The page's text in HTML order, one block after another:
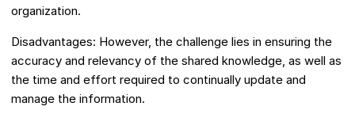
organization.
Disadvantages: However, the challenge lies in ensuring the
accuracy and relevancy of the shared knowledge, as well as
the time and effort required to continually update and
manage the information.